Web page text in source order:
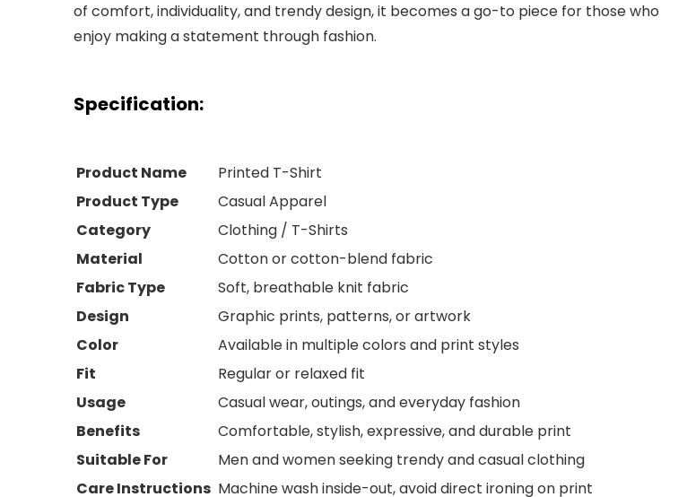
of comfort, individuality, and trendy design, it becomes a go-to piece for those who
enjoy making a statement through fashion.
Specification:
Product Name
Printed T-Shirt
Product Type
Casual Apparel
Category
Clothing / T-Shirts
Material
Cotton or cotton-blend fabric
Fabric Type
Soft, breathable knit fabric
Design
Graphic prints, patterns, or artwork
Color
Available in multiple colors and print styles
Fit
Regular or relaxed fit
Usage
Casual wear, outings, and everyday fashion
Benefits
Comfortable, stylish, expressive, and durable print
Suitable For
Men and women seeking trendy and casual clothing
Care Instructions Machine wash inside-out, avoid direct ironing on print